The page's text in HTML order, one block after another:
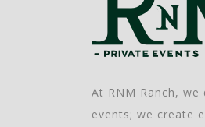
At RNM Ranch, we
events; we create